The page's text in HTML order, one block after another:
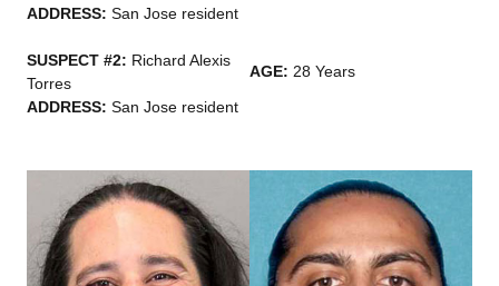
ADDRESS: San Jose resident
SUSPECT #2: Richard Alexis
Torres
AGE: 28 Years
ADDRESS: San Jose resident